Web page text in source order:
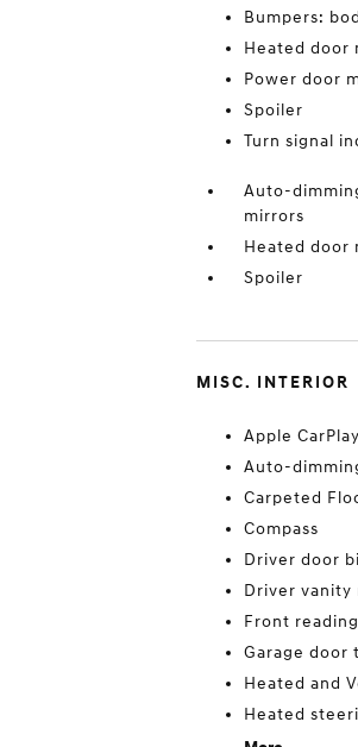
Bumpers:
Heated door
Power door
Spoiler
Turn signal
Auto-
mirrors
Heated door
Spoiler
MISC. INTERIOR
Apple
Auto-
Carpeted
Compass
Driver door
Driver vanity
Front
Garage door
Heated and
Heated